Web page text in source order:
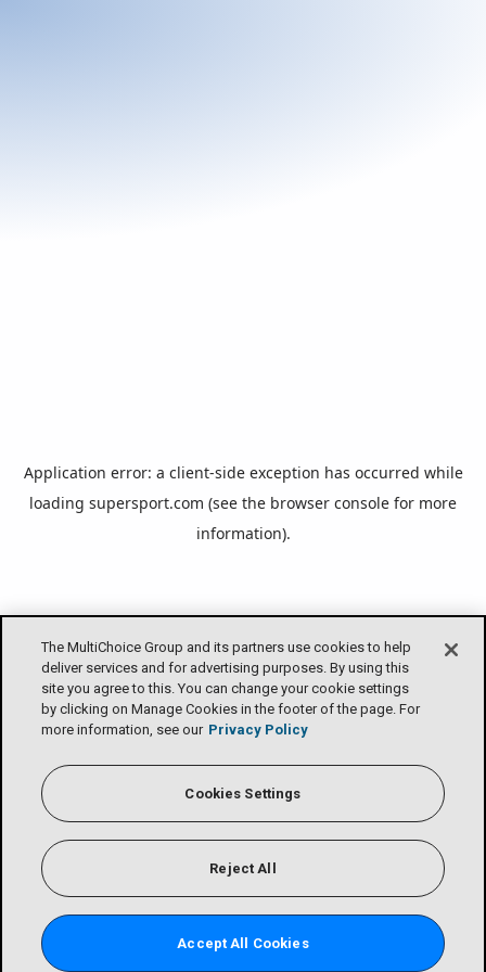
Application error: a client-side exception has occurred while
loading supersport.com (see the browser console for more
information).
The MultiChoice Group and its partners use cookies to help
deliver services and for advertising purposes. By using this
site you agree to this. You can change your cookie settings
by clicking on Manage Cookies in the footer of the page. For
more information, see our Privacy Policy
Cookies Settings
Reject All
Accept All Cookies